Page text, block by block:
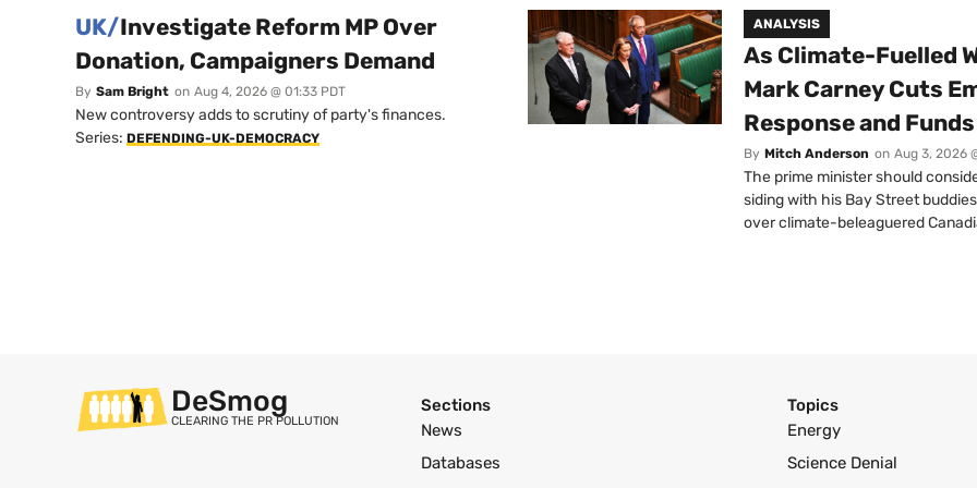
UK/Investigate Reform MP Over
Donation, Campaigners Demand
By Sam Bright on Aug 4, 2026 @ 01:33 PDT
New controversy adds to scrutiny of party's finances.
Series: DEFENDING-UK-DEMOCRACY
ANALYSIS
As Climate-Fuelled
Mark Carney Cuts
Response and
By Mitch Anderson on Aug 3, 2026
The prime minister should
siding with his Bay Street
over climate-beleaguered
DeSmog
CLEARING THE PR POLLUTION
Sections
News
Databases
Topics
Energy
Science Denial